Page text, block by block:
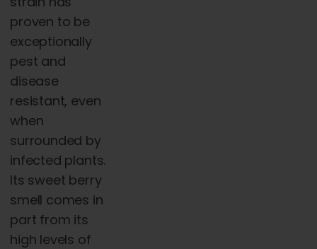
proven to be
exceptionally
pest and
disease
resistant, even
when
surrounded by
infected plants.
Its sweet berry
smell comes in
part from its
high levels of